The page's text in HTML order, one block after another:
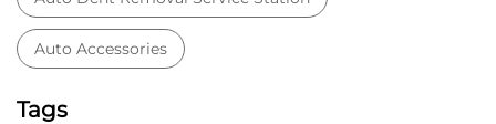
Auto Accessories
Tags